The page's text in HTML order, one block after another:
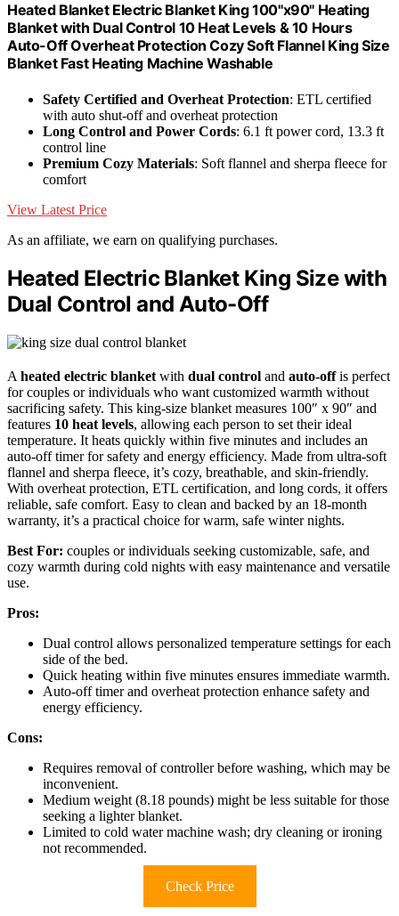
Heated Blanket Electric Blanket King 100"x90" Heating
Blanket with Dual Control 10 Heat Levels & 10 Hours
Auto-Off Overheat Protection Cozy Soft Flannel King Size
Blanket Fast Heating Machine Washable
Safety Certified and Overheat Protection: ETL certified
with auto shut-off and overheat protection
Long Control and Power Cords: 6.1 ft power cord, 13.3 ft
control line
Premium Cozy Materials: Soft flannel and sherpa fleece for
comfort
View Latest Price
As an affiliate, we earn on qualifying purchases.
Heated Electric Blanket King Size with
Dual Control and Auto-Off
A heated electric blanket with dual control and auto-offis perfect
for couples or individuals who want customized warmth without
sacrificing safety. This king-size blanket measures 100″ x 90″ and
features 10 heat levels, allowing each person to set their ideal
temperature. It heats quickly within five minutes and includes an
auto-off timer for safety and energy efficiency. Made from ultra-soft
flannel and sherpa fleece, it’s cozy, breathable, and skin-friendly.
With overheat protection, ETL certification, and long cords, it offers
reliable, safe comfort. Easy to clean and backed by an 18-month
warranty, it’s a practical choice for warm, safe winter nights.
Best For: couples or individuals seeking customizable, safe, and
cozy warmth during cold nights with easy maintenance and versatile
use.
Pros:
Dual control allows personalized temperature settings for each
side of the bed.
Quick heating within five minutes ensures immediate warmth.
Auto-off timer and overheat protection enhance safety and
energy efficiency.
Cons:
Requires removal of controller before washing, which may be
inconvenient.
Medium weight (8.18 pounds) might be less suitable for those
seeking a lighter blanket.
Limited to cold water machine wash; dry cleaning or ironing
not recommended.
Check Price